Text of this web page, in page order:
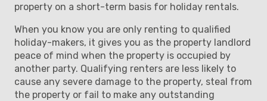
property on a short-term basis for holiday rentals.
When you know you are only renting to qualified
holiday-makers, it gives you as the property landlord
peace of mind when the property is occupied by
another party. Qualifying renters are less likely to
cause any severe damage to the property, steal from
the property or fail to make any outstanding